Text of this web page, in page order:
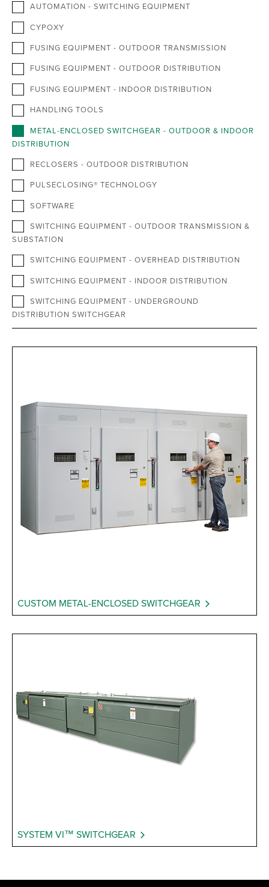
AUTOMATION - SWITCHING EQUIPMENT
CYPOXY
FUSING EQUIPMENT - OUTDOOR TRANSMISSION
FUSING EQUIPMENT - OUTDOOR DISTRIBUTION
FUSING EQUIPMENT - INDOOR DISTRIBUTION
HANDLING TOOLS
METAL-ENCLOSED SWITCHGEAR - OUTDOOR & INDOOR
DISTRIBUTION
RECLOSERS - OUTDOOR DISTRIBUTION
PULSECLOSING® TECHNOLOGY
SOFTWARE
SWITCHING EQUIPMENT - OUTDOOR TRANSMISSION &
SUBSTATION
SWITCHING EQUIPMENT - OVERHEAD DISTRIBUTION
SWITCHING EQUIPMENT - INDOOR DISTRIBUTION
SWITCHING EQUIPMENT - UNDERGROUND
DISTRIBUTION SWITCHGEAR
CUSTOM METAL-ENCLOSED SWITCHGEAR
SYSTEM VI™ SWITCHGEAR